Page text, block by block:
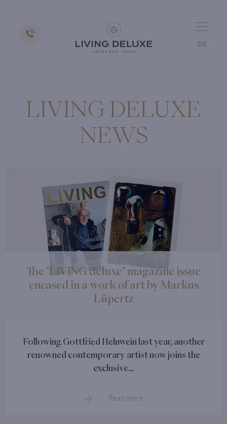
DE
LIVING DELUXE
NEWS
The "LIVING deluxe" magazine issue
encased in a work of art by Markus
Lüpertz
Following Gottfried Helnwein last year, another
renowned contemporary artist now joins the
exclusive...
Read more